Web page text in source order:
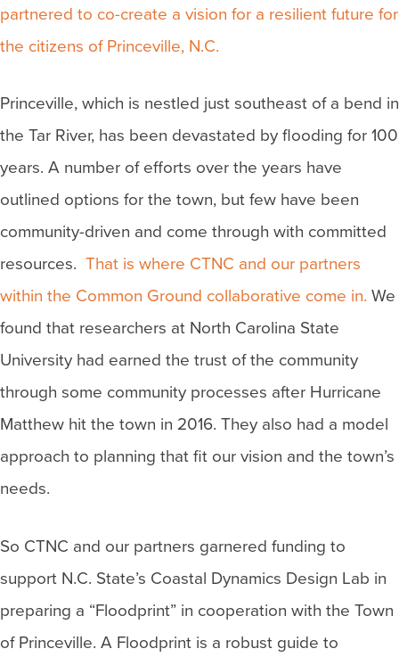
partnered to co-create a vision for a resilient future for
the citizens of Princeville, N.C.
Princeville, which is nestled just southeast of a bend in
the Tar River, has been devastated by flooding for 100
years. A number of efforts over the years have
outlined options for the town, but few have been
community-driven and come through with committed
resources. That is where CTNC and our partners
within the Common Ground collaborative come in. We
found that researchers at North Carolina State
University had earned the trust of the community
through some community processes after Hurricane
Matthew hit the town in 2016. They also had a model
approach to planning that fit our vision and the town’s
needs.
So CTNC and our partners garnered funding to
support N.C. State’s Coastal Dynamics Design Lab in
preparing a “Floodprint” in cooperation with the Town
of Princeville. A Floodprint is a robust guide to